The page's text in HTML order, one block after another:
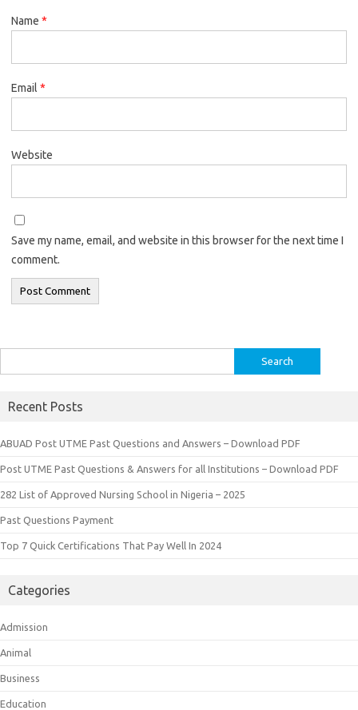
Name *
Email *
Website
Save my name, email, and website in this browser for the next time I
comment.
for:
Recent Posts
ABUAD Post UTME Past Questions and Answers – Download PDF
Post UTME Past Questions & Answers for all Institutions – Download PDF
282 List of Approved Nursing School in Nigeria – 2025
Past Questions Payment
Top 7 Quick Certifications That Pay Well In 2024
Categories
Admission
Animal
Business
Education